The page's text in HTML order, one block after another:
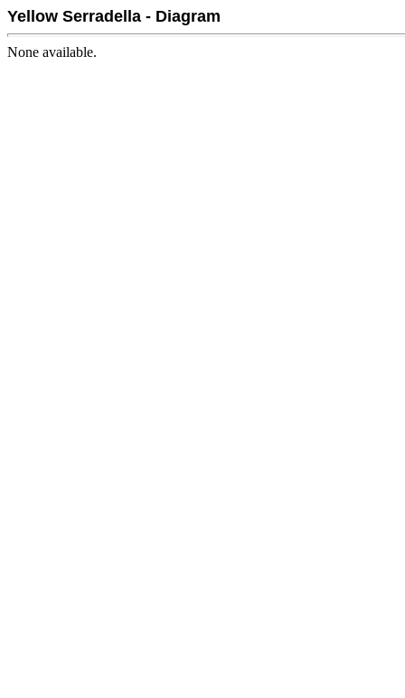
Yellow Serradella - Diagram
None available.